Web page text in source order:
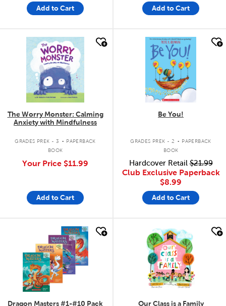
Add to Cart Add to Cart
quick look
The Worry Monster: Calming
Anxiety with Mindfulness
GRADES PREK - 3 . PAPERBACK
BOOK
Your Price $11.99
Add to Cart
quick look
Be You!
GRADES PREK - 2 . PAPERBACK
BOOK
Hardcover Retail$21.99
Club Exclusive Paperback
$8.99
Add to Cart
Dragon Masters #1-#10 Pack
quick look
Our Class is a Family